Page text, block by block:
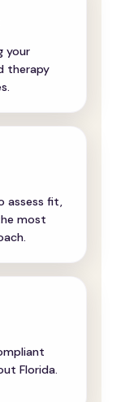
your
therapy
assess fit,
most
Florida.